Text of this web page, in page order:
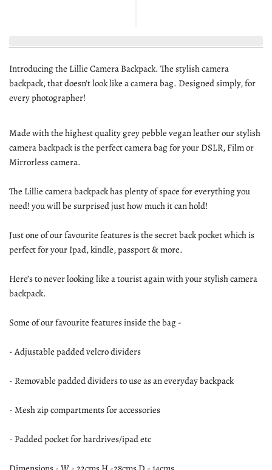
Introducing the Lillie Camera Backpack. The stylish camera
backpack, that doesn't look like a camera bag. Designed simply, for
every photographer!
Made with the highest quality grey pebble vegan leather our stylish
camera backpack is the perfect camera bag for your DSLR, Film or
Mirrorless camera.
The Lillie camera backpack has plenty of space for everything you
need! you will be surprised just how much it can hold!
Just one of our favourite features is the secret back pocket which is
perfect for your Ipad, kindle, passport & more.
Here’s to never looking like a tourist again with your stylish camera
backpack.
Some of our favourite features inside the bag -
- Adjustable padded velcro dividers
- Removable padded dividers to use as an everyday backpack
- Mesh zip compartments for accessories
- Padded pocket for hardrives/ipad etc